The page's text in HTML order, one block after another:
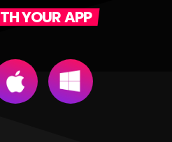
YOUR APP